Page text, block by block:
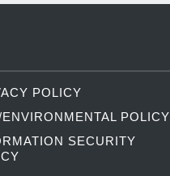
POLICY
POLICY
SECURITY